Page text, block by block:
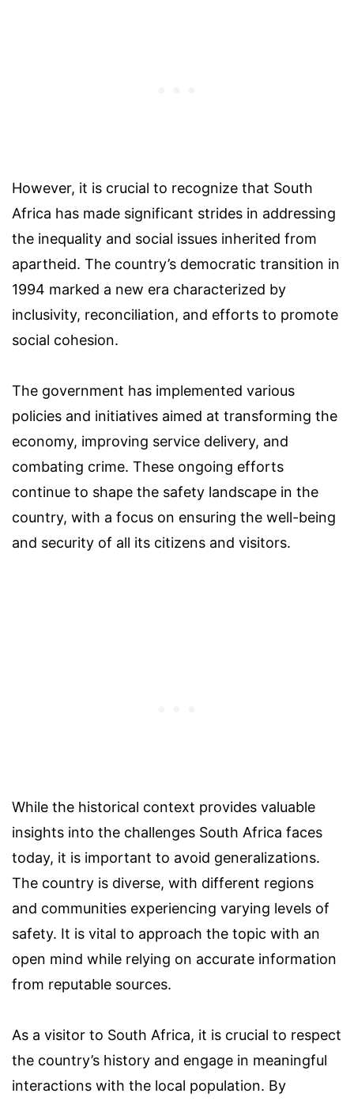
However, it is crucial to recognize that South
Africa has made significant strides in addressing
the inequality and social issues inherited from
apartheid. The country’s democratic transition in
1994 marked a new era characterized by
inclusivity, reconciliation, and efforts to promote
social cohesion.
The government has implemented various
policies and initiatives aimed at transforming the
economy, improving service delivery, and
combating crime. These ongoing efforts
continue to shape the safety landscape in the
country, with a focus on ensuring the well-being
and security of all its citizens and visitors.
While the historical context provides valuable
insights into the challenges South Africa faces
today, it is important to avoid generalizations.
The country is diverse, with different regions
and communities experiencing varying levels of
safety. It is vital to approach the topic with an
open mind while relying on accurate information
from reputable sources.
As a visitor to South Africa, it is crucial to respect
the country’s history and engage in meaningful
interactions with the local population. By